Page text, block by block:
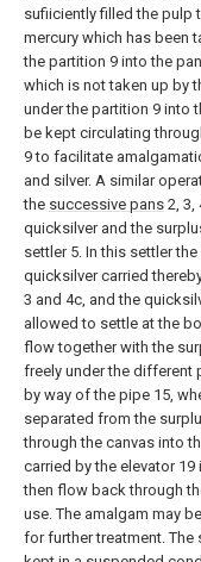
sufiiciently filled the pulp
mercury which has been
the partition 9 into the
which is not taken up by
under the partition 9 into
be kept circulating
9 to facilitate
and silver. A similar
the successive pans 2, 3,
quicksilver and the
settler 5. In this settler
quicksilver carried
3 and 4c, and the
allowed to settle at the
flow together with the
freely under the different
by way of the pipe 15,
separated from the
through the canvas into
carried by the elevator 19
then flow back through
use. The amalgam may
for further treatment.